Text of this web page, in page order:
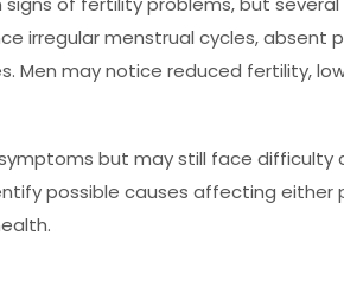
irregular menstrual cycles, absent
Men may notice reduced fertility,
but may still face
possible causes affecting